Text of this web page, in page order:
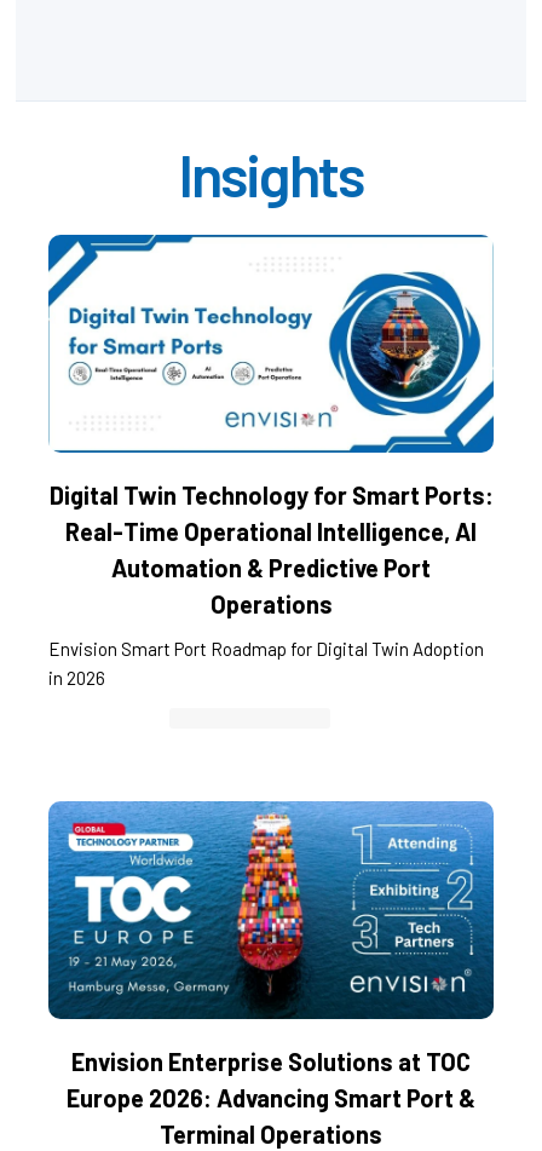
Insights
Digital Twin Technology for Smart Ports:
Real-Time Operational Intelligence, AI
Automation & Predictive Port
Operations
Envision Smart Port Roadmap for Digital Twin Adoption
in 2026
Envision Enterprise Solutions at TOC
Europe 2026: Advancing Smart Port &
Terminal Operations